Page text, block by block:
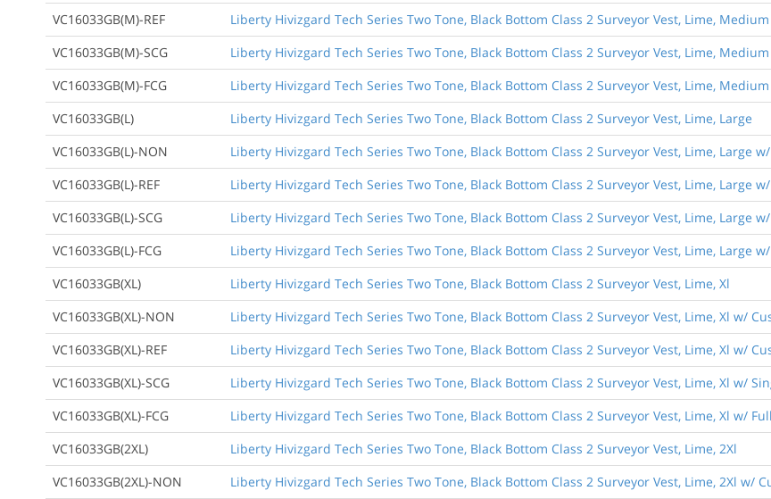
VC16033GB(M)-REF
Liberty Hivizgard Tech Series Two Tone, Black Bottom Class 2 Surveyor Vest, Lime,
VC16033GB(M)-SCG
Liberty Hivizgard Tech Series Two Tone, Black Bottom Class 2 Surveyor Vest, Lime,
VC16033GB(M)-FCG
Liberty Hivizgard Tech Series Two Tone, Black Bottom Class 2 Surveyor Vest, Lime,
VC16033GB(L)
Liberty Hivizgard Tech Series Two Tone, Black Bottom Class 2 Surveyor Vest, Lime, Large
VC16033GB(L)-NON
Liberty Hivizgard Tech Series Two Tone, Black Bottom Class 2 Surveyor Vest, Lime, Large
VC16033GB(L)-REF
Liberty Hivizgard Tech Series Two Tone, Black Bottom Class 2 Surveyor Vest, Lime, Large
VC16033GB(L)-SCG
Liberty Hivizgard Tech Series Two Tone, Black Bottom Class 2 Surveyor Vest, Lime, Large
VC16033GB(L)-FCG
Liberty Hivizgard Tech Series Two Tone, Black Bottom Class 2 Surveyor Vest, Lime, Large
VC16033GB(XL)
Liberty Hivizgard Tech Series Two Tone, Black Bottom Class 2 Surveyor Vest, Lime, Xl
VC16033GB(XL)-NON
Liberty Hivizgard Tech Series Two Tone, Black Bottom Class 2 Surveyor Vest, Lime, Xl w/
VC16033GB(XL)-REF
Liberty Hivizgard Tech Series Two Tone, Black Bottom Class 2 Surveyor Vest, Lime, Xl w/
VC16033GB(XL)-SCG
Liberty Hivizgard Tech Series Two Tone, Black Bottom Class 2 Surveyor Vest, Lime, Xl w/
VC16033GB(XL)-FCG
Liberty Hivizgard Tech Series Two Tone, Black Bottom Class 2 Surveyor Vest, Lime, Xl w/
VC16033GB(2XL)
Liberty Hivizgard Tech Series Two Tone, Black Bottom Class 2 Surveyor Vest, Lime, 2Xl
VC16033GB(2XL)-NON
Liberty Hivizgard Tech Series Two Tone, Black Bottom Class 2 Surveyor Vest, Lime, 2Xl w/